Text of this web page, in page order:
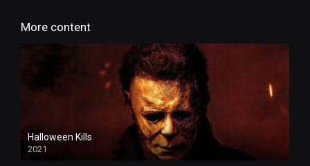
More content
Halloween Kills
2021
4k